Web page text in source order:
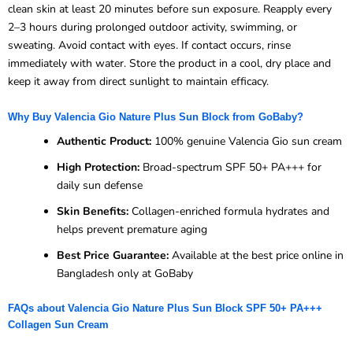
clean skin at least 20 minutes before sun exposure. Reapply every
2–3 hours during prolonged outdoor activity, swimming, or
sweating. Avoid contact with eyes. If contact occurs, rinse
immediately with water. Store the product in a cool, dry place and
keep it away from direct sunlight to maintain efficacy.
Why Buy Valencia Gio Nature Plus Sun Block from GoBaby?
Authentic Product: 100% genuine Valencia Gio sun cream
High Protection: Broad-spectrum SPF 50+ PA+++ for
daily sun defense
Skin Benefits: Collagen-enriched formula hydrates and
helps prevent premature aging
Best Price Guarantee: Available at the best price online in
Bangladesh only at GoBaby
FAQs about Valencia Gio Nature Plus Sun Block SPF 50+ PA+++
Collagen Sun Cream